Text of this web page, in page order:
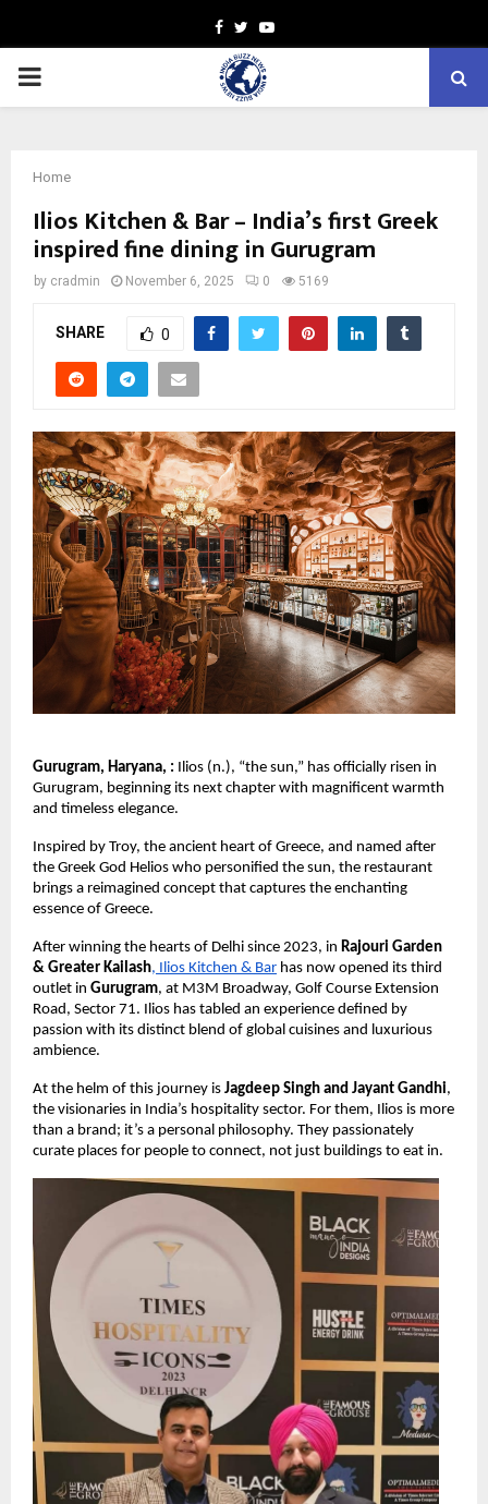
Facebook
TwitterYoutube
PRIMARY
Home
Ilios Kitchen & Bar – India’s first Greek
inspired fine dining in Gurugram
by cradmin November 6, 2025 0 5169
SHARE 0
Gurugram, Haryana, : Ilios (n.), “the sun,” has officially risen in
Gurugram, beginning its next chapter with magnificent warmth
and timeless elegance.
Inspired by Troy, the ancient heart of Greece, and named after
the Greek God Helios who personified the sun, the restaurant
brings a reimagined concept that captures the enchanting
essence of Greece.
After winning the hearts of Delhi since 2023, in Rajouri Garden
& Greater Kailash, Ilios Kitchen & Bar has now opened its third
outlet in Gurugram, at M3M Broadway, Golf Course Extension
Road, Sector 71. Ilios has tabled an experience defined by
passion with its distinct blend of global cuisines and luxurious
ambience.
At the helm of this journey is Jagdeep Singh and Jayant Gandhi,
the visionaries in India’s hospitality sector. For them, Ilios is more
than a brand; it’s a personal philosophy. They passionately
curate places for people to connect, not just buildings to eat in.